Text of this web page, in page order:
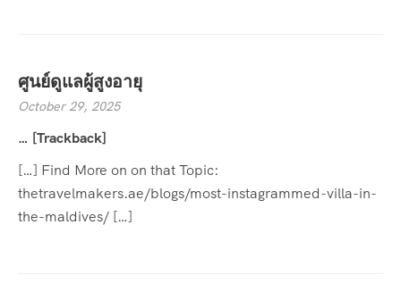
ศูนย์ดูแลผู้สูงอายุ
October 29, 2025
… [Trackback]
[…] Find More on on that Topic:
thetravelmakers.ae/blogs/most-instagrammed-villa-in-
the-maldives/ […]